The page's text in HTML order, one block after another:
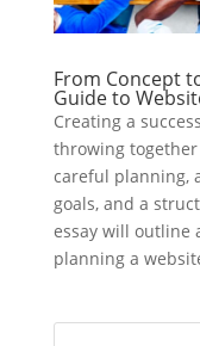
From Concept
Guide to
Creating a
throwing
careful planning,
goals, and a
essay will outline
planning a